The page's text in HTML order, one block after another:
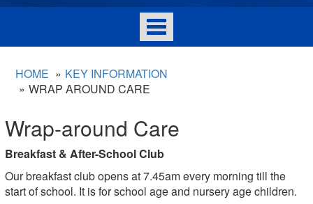
Toggle
navigation
HOME
KEY INFORMATION
WRAP AROUND CARE
Wrap-around Care
Breakfast & After-School Club
Our breakfast club opens at 7.45am every morning till the
start of school. It is for school age and nursery age children.